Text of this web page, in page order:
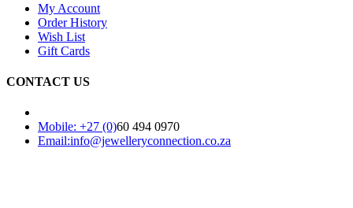
My Account
Order History
Wish List
Gift Cards
CONTACT US
Mobile: +27 (0)60 494 0970
Email:info@jewelleryconnection.co.za